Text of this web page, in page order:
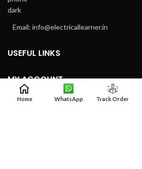
Email: info@electricallearner.in
USEFUL LINKS
MY ACCOUNT
INFORMATION
Home WhatsApp Track Order